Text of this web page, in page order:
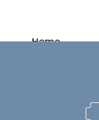
Home